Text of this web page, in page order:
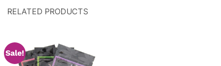
RELATED PRODUCTS
Sale!